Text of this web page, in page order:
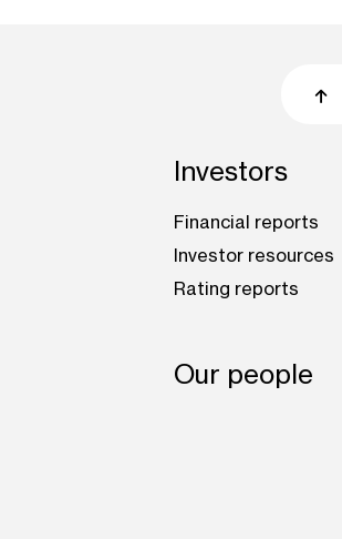
Investors
Financial reports
Investor resources
Rating reports
Our people